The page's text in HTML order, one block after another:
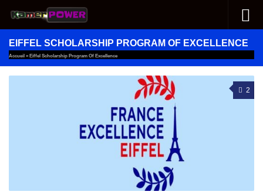
Skip to content
EIFFEL SCHOLARSHIP PROGRAM OF EXCELLENCE
Accueil » Eiffel Scholarship Program Of Excellence
2